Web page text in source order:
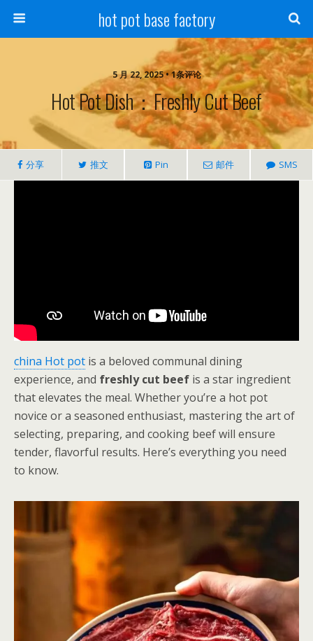
hot pot base factory
5 月 22, 2025 • 1条评论
Hot Pot Dish：Freshly Cut Beef
分享 推文 Pin 邮件 SMS
china Hot pot is a beloved communal dining
experience, and freshly cut beef is a star ingredient
that elevates the meal. Whether you’re a hot pot
novice or a seasoned enthusiast, mastering the art of
selecting, preparing, and cooking beef will ensure
tender, flavorful results. Here’s everything you need
to know.